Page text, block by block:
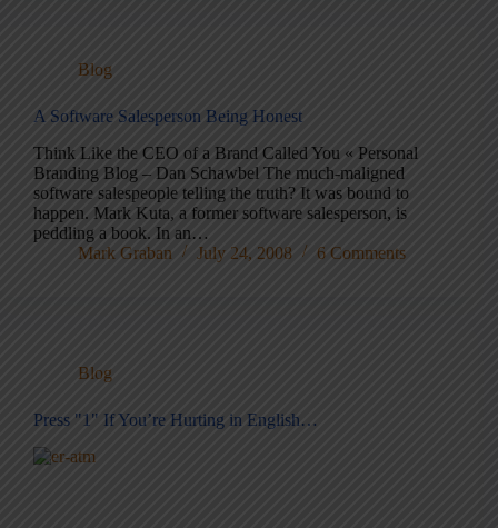
Blog
A Software Salesperson Being Honest
Think Like the CEO of a Brand Called You « Personal
Branding Blog – Dan Schawbel The much-maligned
software salespeople telling the truth? It was bound to
happen. Mark Kuta, a former software salesperson, is
peddling a book. In an…
Mark Graban
July 24, 2008 6 Comments
Blog
Press "1" If You’re Hurting in English…